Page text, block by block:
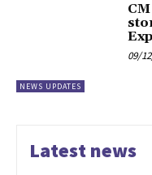
NEWS UPDATES
09/
Latest news